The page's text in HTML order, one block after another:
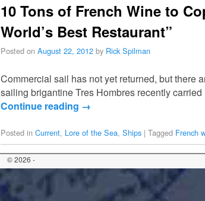
10 Tons of French Wine to
World’s Best Restaurant”
Posted on August 22, 2012 by Rick Spilman
Commercial sail has not yet returned, but there
sailing brigantine Tres Hombres recently
Continue reading →
Posted in Current, Lore of the Sea, Ships | Tagged French
© 2026 -